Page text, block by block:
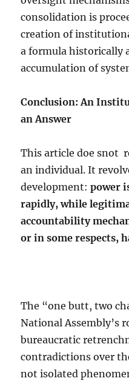
consolidation is
creation of
a formula historically
accumulation of
Conclusion: An
an Answer
This article doe snot
an individual. It
development:power
rapidly, while
accountability
or in some respects,
The “one butt, two
National Assembly’s
bureaucratic
contradictions over
not isolated